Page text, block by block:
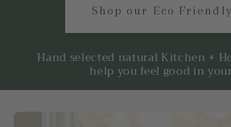
Shop our Eco
Hand selected natural Kitchen +
help you feel good in